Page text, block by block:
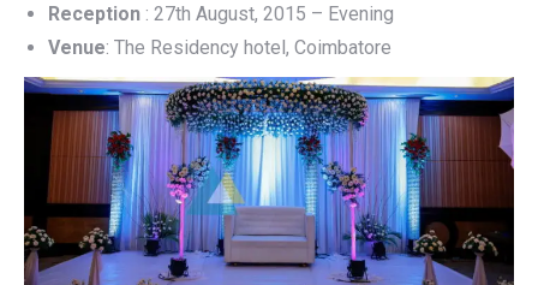
Reception : 27th August, 2015 – Evening
Venue: The Residency hotel, Coimbatore